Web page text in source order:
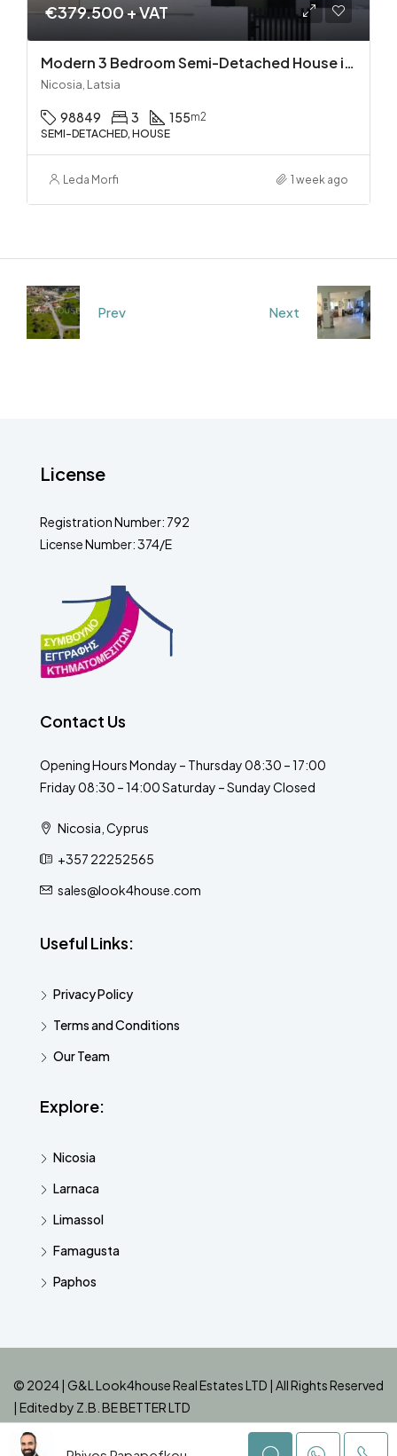
€379.500 + VAT
Modern 3 Bedroom Semi-Detached House in Latsia/Geri boarders – Ready to Move In!
Nicosia, Latsia
98849 3 155m2
SEMI-DETACHED, HOUSE
Leda Morfi 1 week ago
Prev Next
License
Registration Number: 792
License Number: 374/E
Contact Us
Opening Hours Monday – Thursday 08:30 – 17:00
Friday 08:30 – 14:00 Saturday – Sunday Closed
Nicosia, Cyprus
+357 22252565
sales@look4house.com
Useful Links:
Privacy Policy
Terms and Conditions
Our Team
Explore:
Nicosia
Larnaca
Limassol
Famagusta
Paphos
© 2024 | G&L Look4house Real Estates LTD | All Rights Reserved
| Edited by Z.B. BE BETTER LTD